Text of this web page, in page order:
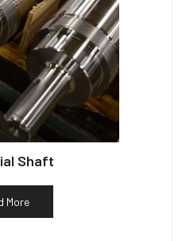
Shaft
More